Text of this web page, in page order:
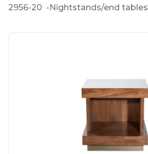
2956-20 -Nightstands/end tables